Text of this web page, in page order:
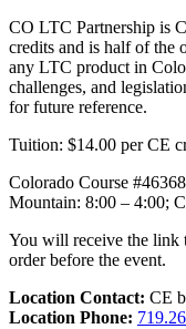
CO LTC Partnership is
credits and is half of the
any LTC product in
challenges, and
for future reference.
Tuition: $14.00 per CE
Colorado Course #46368
Mountain: 8:00 – 4:00;
You will receive the link
order before the event.
Location Contact: CE
Location Phone: